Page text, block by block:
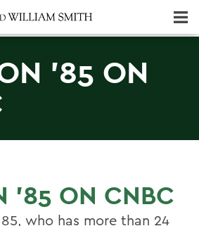
'85 ON
'85 ON CNBC
who has more than 24